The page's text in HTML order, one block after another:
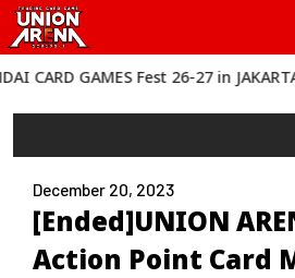
GAMES Fest 26-27 in JAKARTA"
December 20, 2023
[Ended]UNION
Action Point Card